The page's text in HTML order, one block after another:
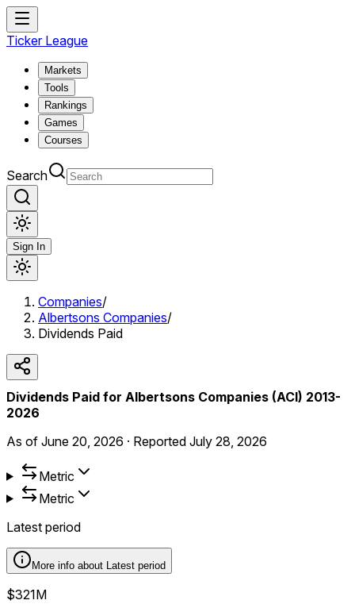
Ticker League
Markets
Tools
Rankings
Games
Courses
Search
Sign In
Companies/
Albertsons Companies/
Dividends Paid
Dividends Paid for Albertsons Companies (ACI) 2013-
2026
As of June 20, 2026 · Reported July 28, 2026
Metric
Metric
Latest period
More info about Latest period
$321M